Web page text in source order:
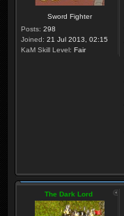
Sword Fighter
Posts: 298
Joined: 21 Jul 2013, 02:15
KaM Skill Level: Fair
The Dark Lord